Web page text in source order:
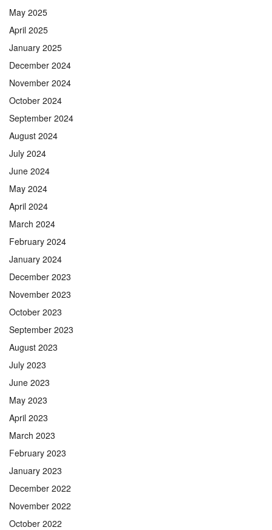
May 2025
April 2025
January 2025
December 2024
November 2024
October 2024
September 2024
August 2024
July 2024
June 2024
May 2024
April 2024
March 2024
February 2024
January 2024
December 2023
November 2023
October 2023
September 2023
August 2023
July 2023
June 2023
May 2023
April 2023
March 2023
February 2023
January 2023
December 2022
November 2022
October 2022